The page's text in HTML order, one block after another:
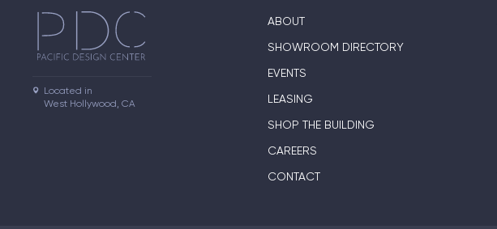
Located in
West Hollywood, CA
ABOUT
SHOWROOM DIRECTORY
EVENTS
LEASING
SHOP THE BUILDING
CAREERS
CONTACT